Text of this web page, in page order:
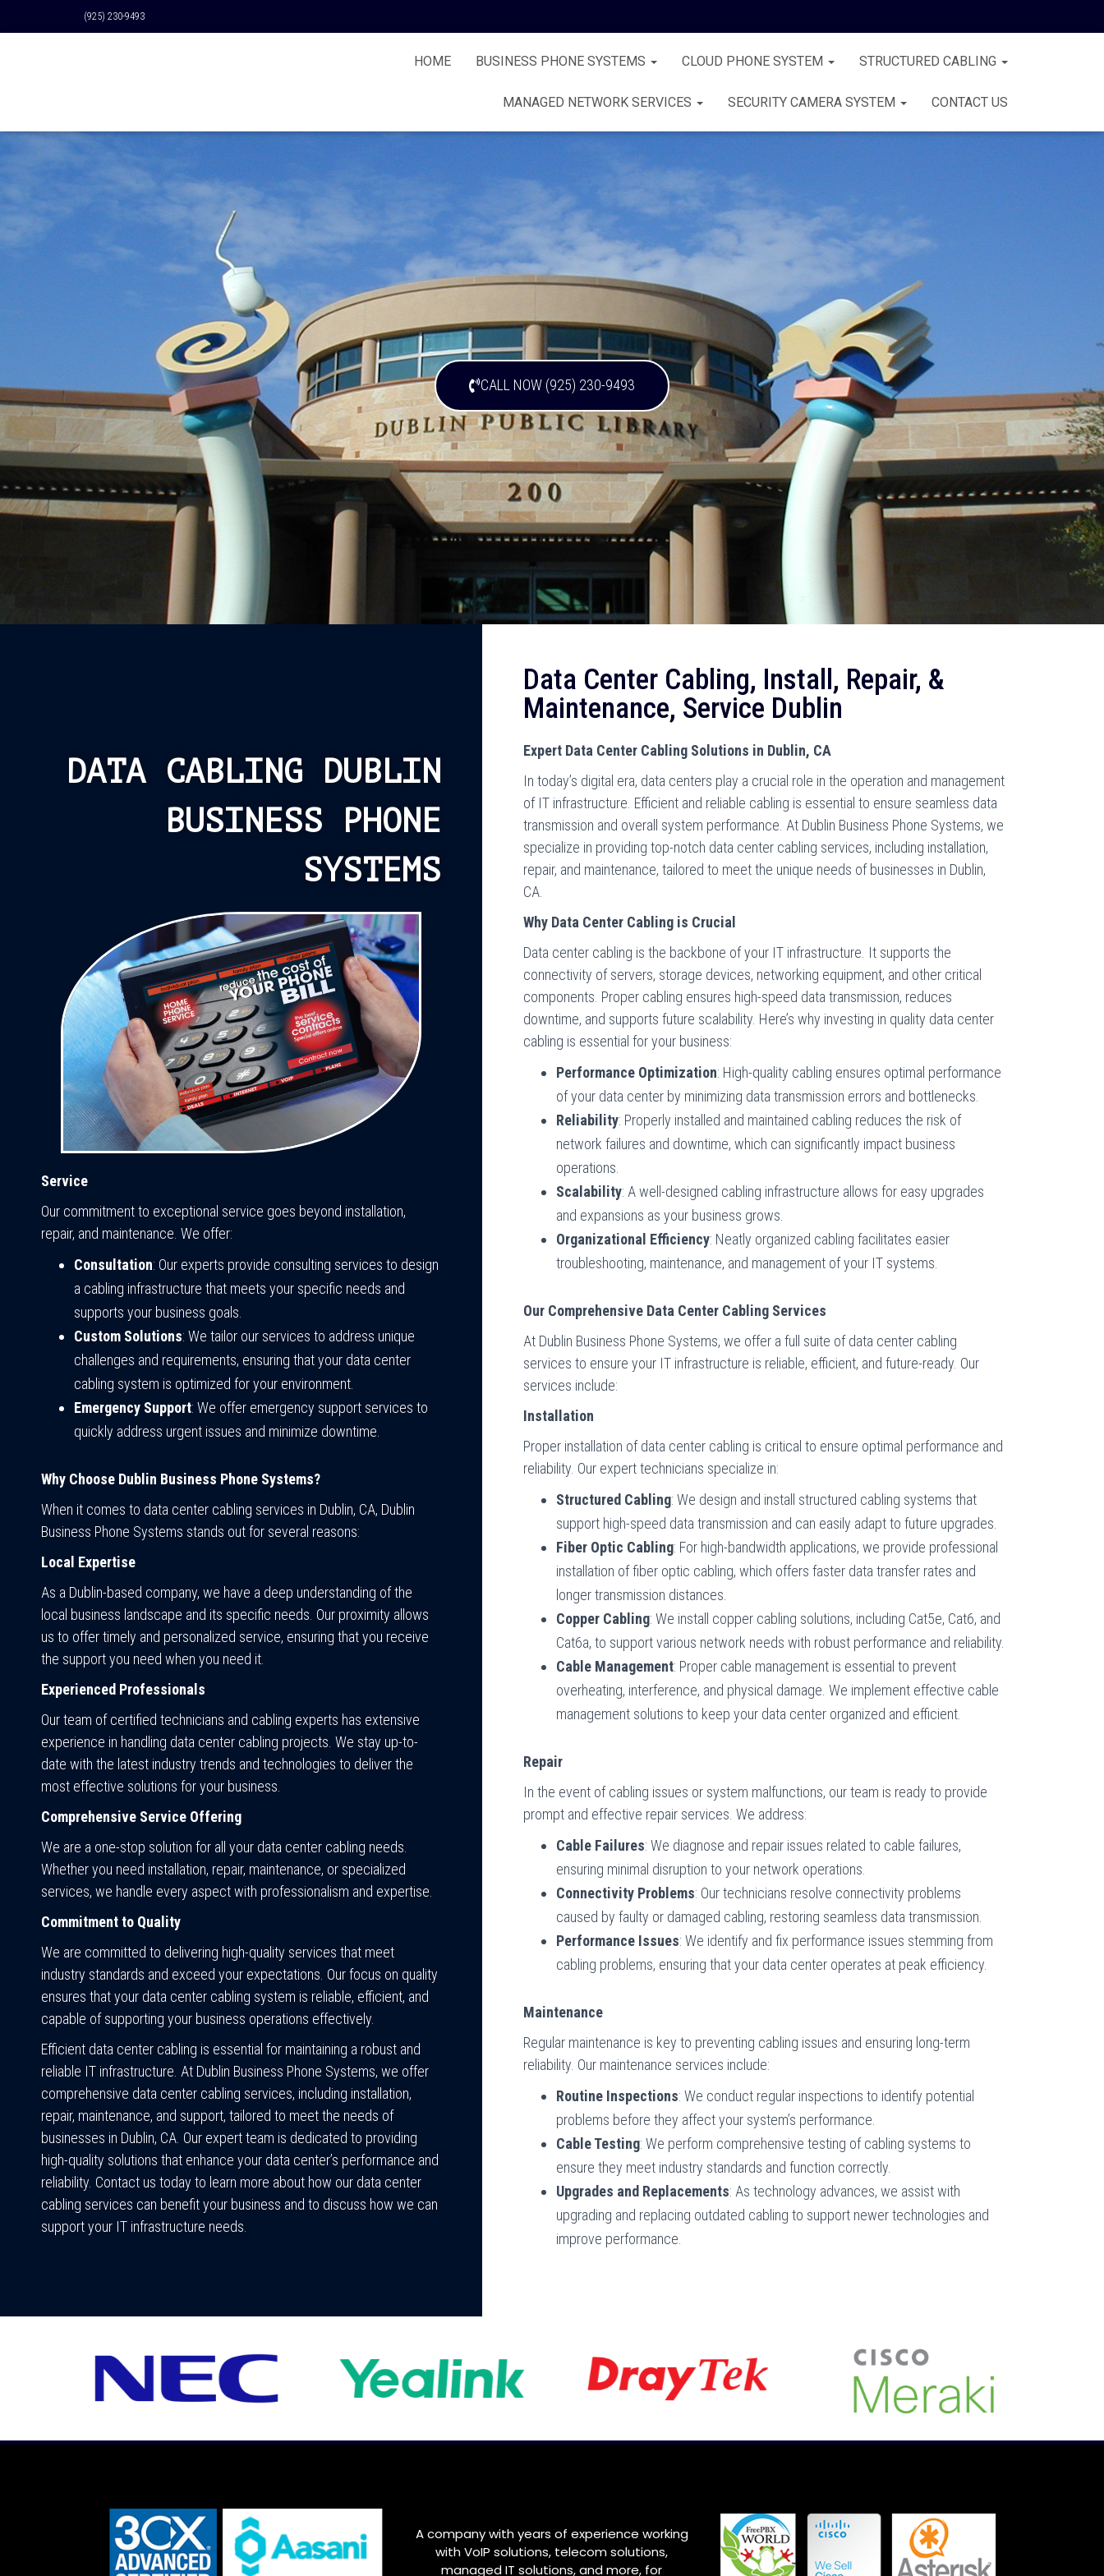
(925) 230-9493
HOME BUSINESS PHONE SYSTEMS CLOUD PHONE SYSTEM STRUCTURED CABLING
MANAGED NETWORK SERVICES SECURITY CAMERA SYSTEM CONTACT US
CALL NOW (925) 230-9493
DATA CABLING DUBLIN
BUSINESS PHONE
SYSTEMS
Service
Our commitment to exceptional service goes beyond installation,
repair, and maintenance. We offer:
Consultation: Our experts provide consulting services to design
a cabling infrastructure that meets your specific needs and
supports your business goals.
Custom Solutions: We tailor our services to address unique
challenges and requirements, ensuring that your data center
cabling system is optimized for your environment.
Emergency Support: We offer emergency support services to
quickly address urgent issues and minimize downtime.
Why Choose Dublin Business Phone Systems?
When it comes to data center cabling services in Dublin, CA, Dublin
Business Phone Systems stands out for several reasons:
Local Expertise
As a Dublin-based company, we have a deep understanding of the
local business landscape and its specific needs. Our proximity allows
us to offer timely and personalized service, ensuring that you receive
the support you need when you need it.
Experienced Professionals
Our team of certified technicians and cabling experts has extensive
experience in handling data center cabling projects. We stay up-to-
date with the latest industry trends and technologies to deliver the
most effective solutions for your business.
Comprehensive Service Offering
We are a one-stop solution for all your data center cabling needs.
Whether you need installation, repair, maintenance, or specialized
services, we handle every aspect with professionalism and expertise.
Commitment to Quality
We are committed to delivering high-quality services that meet
industry standards and exceed your expectations. Our focus on quality
ensures that your data center cabling system is reliable, efficient, and
capable of supporting your business operations effectively.
Efficient data center cabling is essential for maintaining a robust and
reliable IT infrastructure. At Dublin Business Phone Systems, we offer
comprehensive data center cabling services, including installation,
repair, maintenance, and support, tailored to meet the needs of
businesses in Dublin, CA. Our expert team is dedicated to providing
high-quality solutions that enhance your data center’s performance and
reliability. Contact us today to learn more about how our data center
cabling services can benefit your business and to discuss how we can
support your IT infrastructure needs.
Data Center Cabling, Install, Repair, &
Maintenance, Service Dublin
Expert Data Center Cabling Solutions in Dublin, CA
In today’s digital era, data centers play a crucial role in the operation and management
of IT infrastructure. Efficient and reliable cabling is essential to ensure seamless data
transmission and overall system performance. At Dublin Business Phone Systems, we
specialize in providing top-notch data center cabling services, including installation,
repair, and maintenance, tailored to meet the unique needs of businesses in Dublin,
CA.
Why Data Center Cabling is Crucial
Data center cabling is the backbone of your IT infrastructure. It supports the
connectivity of servers, storage devices, networking equipment, and other critical
components. Proper cabling ensures high-speed data transmission, reduces
downtime, and supports future scalability. Here’s why investing in quality data center
cabling is essential for your business:
Performance Optimization: High-quality cabling ensures optimal performance
of your data center by minimizing data transmission errors and bottlenecks.
Reliability: Properly installed and maintained cabling reduces the risk of
network failures and downtime, which can significantly impact business
operations.
Scalability: A well-designed cabling infrastructure allows for easy upgrades
and expansions as your business grows.
Organizational Efficiency: Neatly organized cabling facilitates easier
troubleshooting, maintenance, and management of your IT systems.
Our Comprehensive Data Center Cabling Services
At Dublin Business Phone Systems, we offer a full suite of data center cabling
services to ensure your IT infrastructure is reliable, efficient, and future-ready. Our
services include:
Installation
Proper installation of data center cabling is critical to ensure optimal performance and
reliability. Our expert technicians specialize in:
Structured Cabling: We design and install structured cabling systems that
support high-speed data transmission and can easily adapt to future upgrades.
Fiber Optic Cabling: For high-bandwidth applications, we provide professional
installation of fiber optic cabling, which offers faster data transfer rates and
longer transmission distances.
Copper Cabling: We install copper cabling solutions, including Cat5e, Cat6, and
Cat6a, to support various network needs with robust performance and reliability.
Cable Management: Proper cable management is essential to prevent
overheating, interference, and physical damage. We implement effective cable
management solutions to keep your data center organized and efficient.
Repair
In the event of cabling issues or system malfunctions, our team is ready to provide
prompt and effective repair services. We address:
Cable Failures: We diagnose and repair issues related to cable failures,
ensuring minimal disruption to your network operations.
Connectivity Problems: Our technicians resolve connectivity problems
caused by faulty or damaged cabling, restoring seamless data transmission.
Performance Issues: We identify and fix performance issues stemming from
cabling problems, ensuring that your data center operates at peak efficiency.
Maintenance
Regular maintenance is key to preventing cabling issues and ensuring long-term
reliability. Our maintenance services include:
Routine Inspections: We conduct regular inspections to identify potential
problems before they affect your system’s performance.
Cable Testing: We perform comprehensive testing of cabling systems to
ensure they meet industry standards and function correctly.
Upgrades and Replacements: As technology advances, we assist with
upgrading and replacing outdated cabling to support newer technologies and
improve performance.
A company with years of experience working
with VoIP solutions, telecom solutions,
managed IT solutions, and more, for